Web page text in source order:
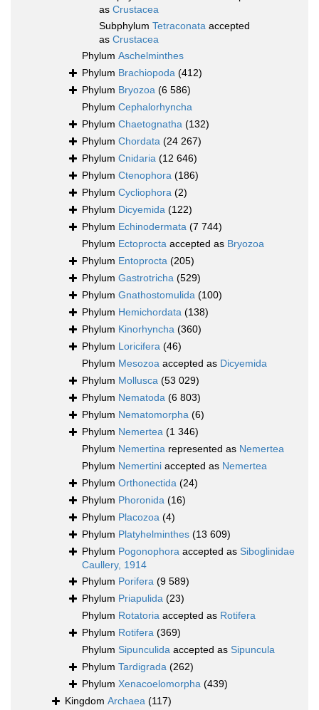
as Crustacea
Subphylum Tetraconata accepted
as Crustacea
Phylum Aschelminthes
Phylum Brachiopoda (412)
Phylum Bryozoa (6 586)
Phylum Cephalorhyncha
Phylum Chaetognatha (132)
Phylum Chordata (24 267)
Phylum Cnidaria (12 646)
Phylum Ctenophora (186)
Phylum Cycliophora (2)
Phylum Dicyemida (122)
Phylum Echinodermata (7 744)
Phylum Ectoprocta accepted as Bryozoa
Phylum Entoprocta (205)
Phylum Gastrotricha (529)
Phylum Gnathostomulida (100)
Phylum Hemichordata (138)
Phylum Kinorhyncha (360)
Phylum Loricifera (46)
Phylum Mesozoa accepted as Dicyemida
Phylum Mollusca (53 029)
Phylum Nematoda (6 803)
Phylum Nematomorpha (6)
Phylum Nemertea (1 346)
Phylum Nemertina represented as Nemertea
Phylum Nemertini accepted as Nemertea
Phylum Orthonectida (24)
Phylum Phoronida (16)
Phylum Placozoa (4)
Phylum Platyhelminthes (13 609)
Phylum Pogonophora accepted as Siboglinidae
Caullery, 1914
Phylum Porifera (9 589)
Phylum Priapulida (23)
Phylum Rotatoria accepted as Rotifera
Phylum Rotifera (369)
Phylum Sipunculida accepted as Sipuncula
Phylum Tardigrada (262)
Phylum Xenacoelomorpha (439)
Kingdom Archaea (117)